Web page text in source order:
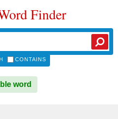
Finder
CONTAINS
word